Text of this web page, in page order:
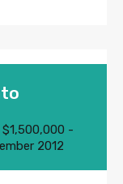
-
2012